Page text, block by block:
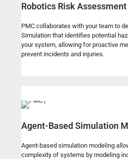
Robotics Risk
PMC collaborates with your team to
Simulation that identifies potential
your system, allowing for proactive
prevent incidents and injuries.
Agent-Based Simulation
Agent-based simulation modeling
complexity of systems by modeling